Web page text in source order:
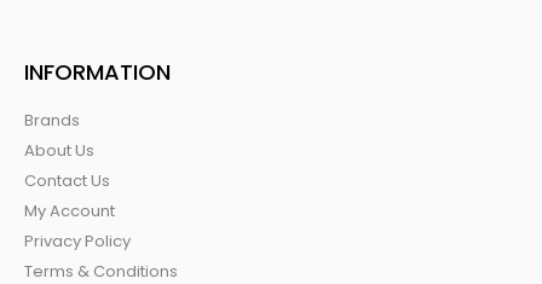
INFORMATION
Brands
About Us
Contact Us
My Account
Privacy Policy
Terms & Conditions